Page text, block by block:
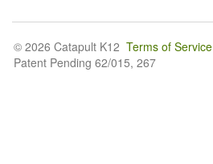
© 2026 Catapult K12 Terms of Service
Patent Pending 62/015, 267